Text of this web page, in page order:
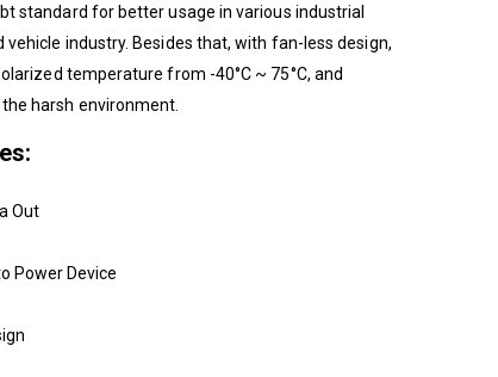
standard for better usage in various industrial
industry. Besides that, with fan-less design,
temperature from -40°C ~ 75°C, and
harsh environment.
Out
Power Device